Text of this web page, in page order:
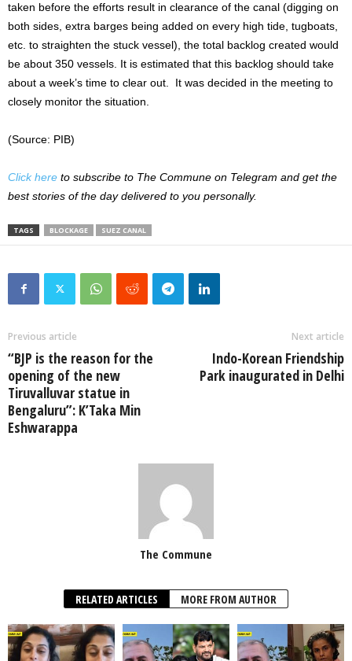
taken before the efforts result in clearance of the canal (digging on
both sides, extra barges being added on every high tide, tugboats,
etc. to straighten the stuck vessel), the total backlog created would
be about 350 vessels. It is estimated that this backlog should take
about a week’s time to clear out. It was decided in the meeting to
closely monitor the situation.
(Source: PIB)
Click here to subscribe to The Commune on Telegram and get the
best stories of the day delivered to you personally.
TAGS BLOCKAGE SUEZ CANAL
Previous article
“BJP is the reason for the
opening of the new
Tiruvalluvar statue in
Bengaluru”: K’Taka Min
Eshwarappa
Next article
Indo-Korean Friendship
Park inaugurated in Delhi
The Commune
RELATED ARTICLES MORE FROM AUTHOR